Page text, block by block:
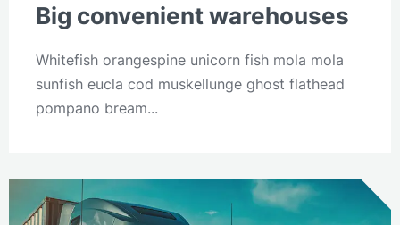
Big convenient warehouses
Whitefish orangespine unicorn fish mola mola
sunfish eucla cod muskellunge ghost flathead
pompano bream...